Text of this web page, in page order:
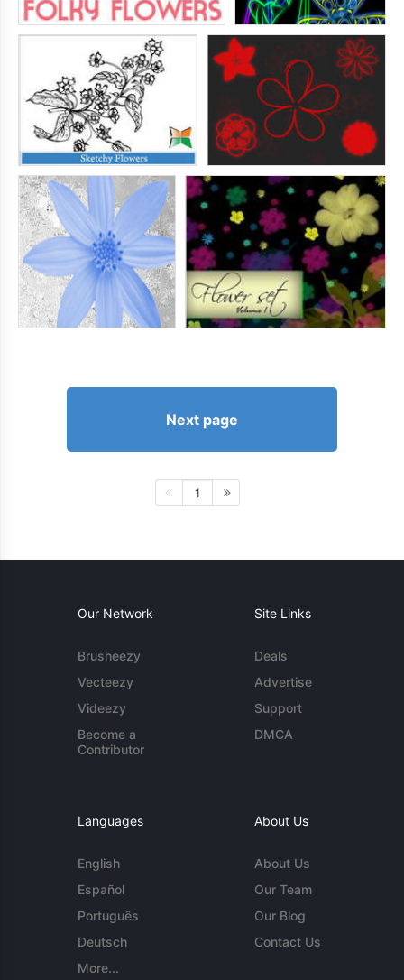
Next page
1
Our Network
Brusheezy
Vecteezy
Videezy
Become a
Contributor
Site Links
Deals
Advertise
Support
DMCA
Languages
English
Español
Português
Deutsch
More...
About Us
About Us
Our Team
Our Blog
Contact Us